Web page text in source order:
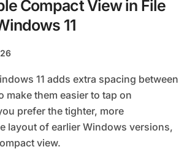
Compact View in File
11
make them easier to tap on
prefer the tighter, more
layout of earlier Windows versions,
view.